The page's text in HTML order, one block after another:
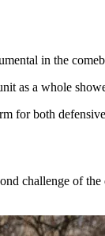
in the
as a whole
for both
challenge of